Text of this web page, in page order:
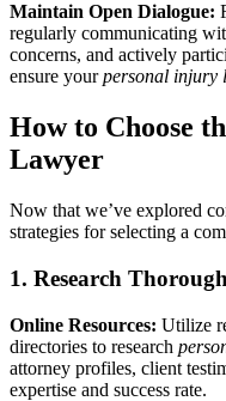
Maintain Open Dialogue:
regularly communicating
concerns, and actively
ensure yourpersonal injury
How to Choose
Lawyer
Now that we’ve explored
strategies for selecting a
1. Research
Online Resources: Utilize
directories to research
attorney profiles, client
expertise and success rate.